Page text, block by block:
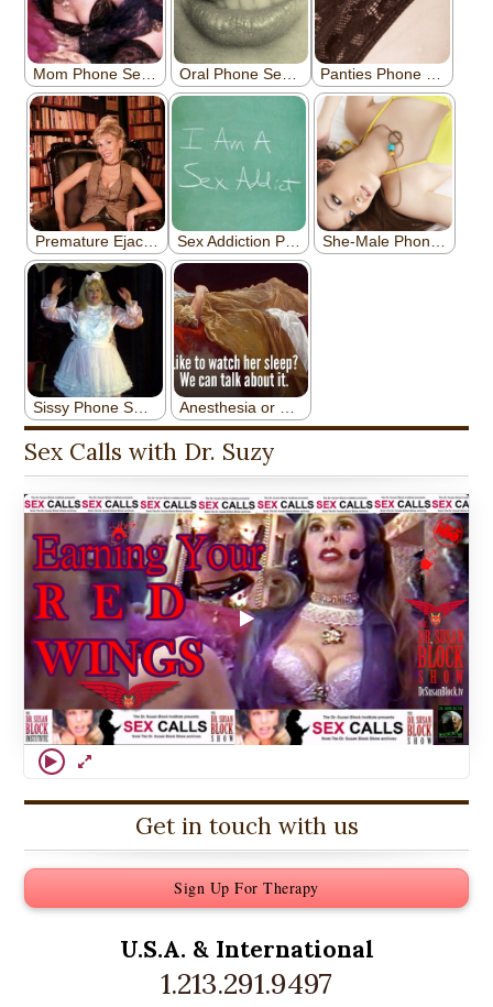
Sex Calls with Dr. Suzy
Get in touch with us
Sign Up For Therapy
U.S.A. & International
1.213.291.9497